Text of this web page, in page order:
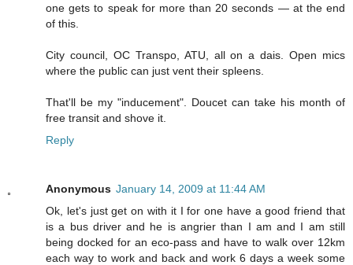
one gets to speak for more than 20 seconds — at the end
of this.
City council, OC Transpo, ATU, all on a dais. Open mics
where the public can just vent their spleens.
That'll be my "inducement". Doucet can take his month of
free transit and shove it.
Reply
Anonymous January 14, 2009 at 11:44 AM
Ok, let's just get on with it I for one have a good friend that
is a bus driver and he is angrier than I am and I am still
being docked for an eco-pass and have to walk over 12km
each way to work and back and work 6 days a week some